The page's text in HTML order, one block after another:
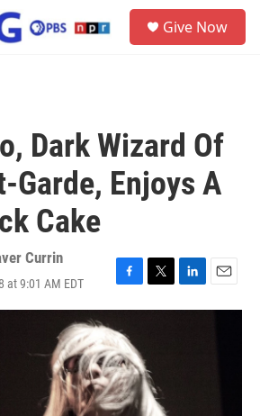
Give Now
Dark Wizard Of
Garde, Enjoys A
Cake
Currin
at 9:01 AM EDT
F
a
e
b
o
o
k
T
w
e
r
L
i
E
m